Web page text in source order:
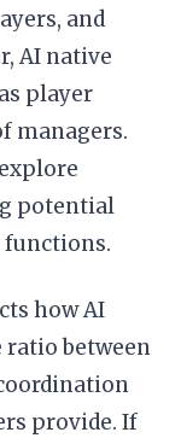
and
AI native
player
managers.
potential
functions.
how AI
ratio between
provide. If